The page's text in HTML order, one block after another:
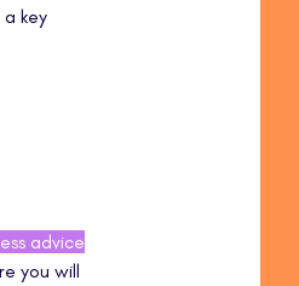
key
advice
you will